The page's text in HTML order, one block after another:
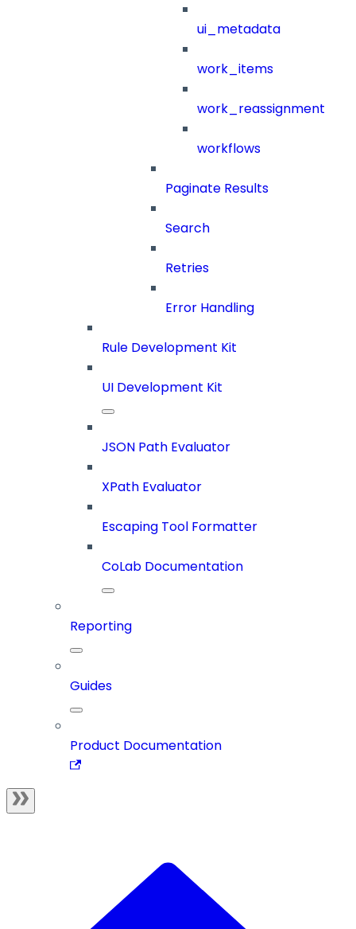
ui_metadata
work_items
work_reassignment
workflows
Paginate Results
Search
Retries
Error Handling
Rule Development Kit
UI Development Kit
JSON Path Evaluator
XPath Evaluator
Escaping Tool Formatter
CoLab Documentation
Reporting
Guides
Product Documentation